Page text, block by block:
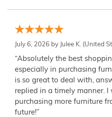
July 6, 2026 by Julee K. (United
“Absolutely the best
especially in purchasing
is so great to deal with,
replied in a timely manner.
purchasing more furniture
future!”